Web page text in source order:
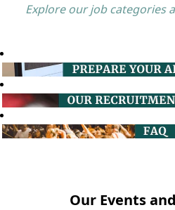
Explore our job categories
Our Events